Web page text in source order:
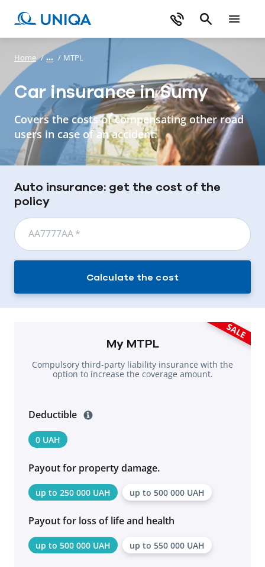
Home / / MTPL
Car insurance in Sumy
Covers the costs of compensating other road
users in case of an accident.
Auto insurance: get the cost of the
policy
АА7777АА*
Calculate the cost
SALE
My MTPL
Compulsory third-party liability insurance with the
option to increase the coverage amount.
Deductible
0 UAH
Payout for property damage.
up to 250 000 UAH up to 500 000 UAH
Payout for loss of life and health
up to 500 000 UAH up to 550 000 UAH